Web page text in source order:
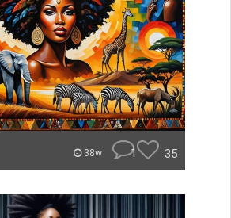
38w 1 35